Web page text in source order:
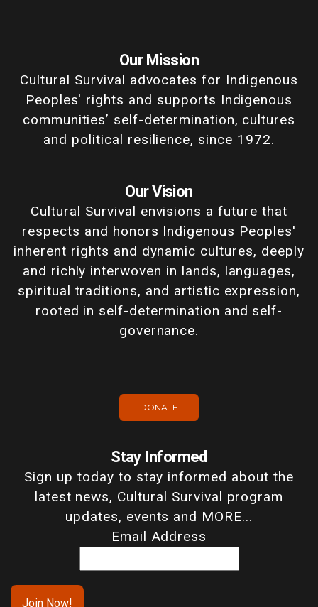
Our Mission
Cultural Survival advocates for Indigenous
Peoples' rights and supports Indigenous
communities’ self-determination, cultures
and political resilience, since 1972.
Our Vision
Cultural Survival envisions a future that
respects and honors Indigenous Peoples'
inherent rights and dynamic cultures, deeply
and richly interwoven in lands, languages,
spiritual traditions, and artistic expression,
rooted in self-determination and self-
governance.
DONATE
Stay Informed
Sign up today to stay informed about the
latest news, Cultural Survival program
updates, events and MORE...
Email Address